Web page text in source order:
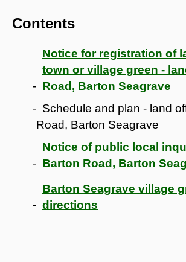
Contents
Notice for registration of
town or village green -
Road, Barton Seagrave
Schedule and plan - land
Road, Barton Seagrave
Notice of public local
Barton Road, Barton
Barton Seagrave village
directions